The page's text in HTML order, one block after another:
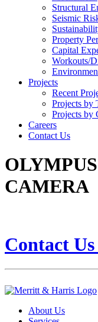
Structural
Seismic
Property
Capital
Workouts/
Projects
Recent
Projects by
Projects by
Careers
Contact Us
CAMERA
Contact Us
About Us